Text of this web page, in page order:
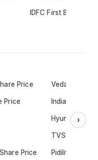
IDFC First Bank
Price
Price
Price
Vedanta
Indian Oil
Hyundai
TVS Motor
Pidilite
›